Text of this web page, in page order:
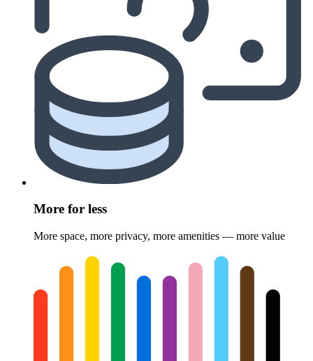
More for less
More space, more privacy, more amenities — more value